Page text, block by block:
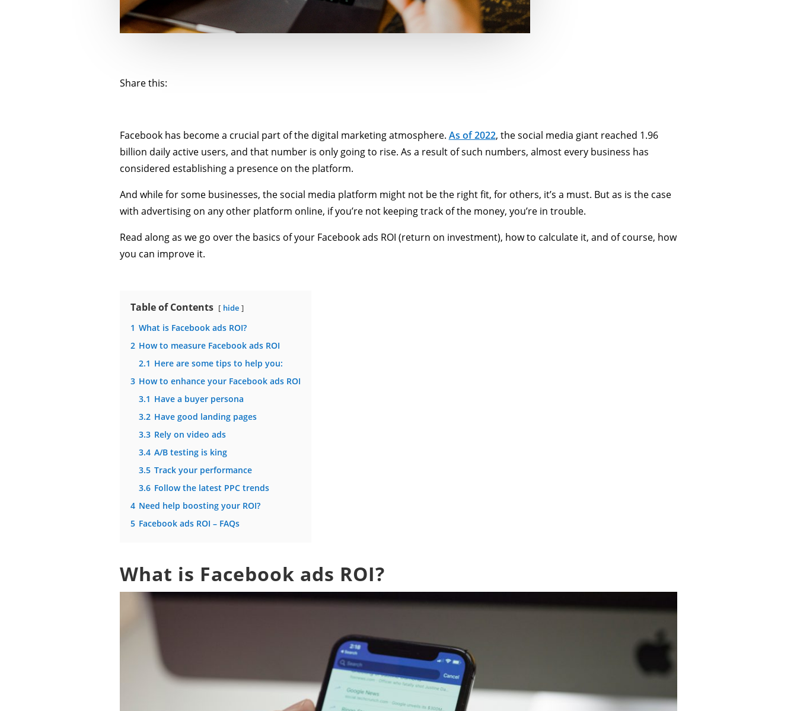
Share this:
Facebook has become a crucial part of the digital marketing atmosphere. As of 2022, the social media giant reached 1.96
billion daily active users, and that number is only going to rise. As a result of such numbers, almost every business has
considered establishing a presence on the platform.
And while for some businesses, the social media platform might not be the right fit, for others, it’s a must. But as is the case
with advertising on any other platform online, if you’re not keeping track of the money, you’re in trouble.
Read along as we go over the basics of your Facebook ads ROI (return on investment), how to calculate it, and of course, how
you can improve it.
Table of Contents hide
1 What is Facebook ads ROI?
2 How to measure Facebook ads ROI
2.1 Here are some tips to help you:
3 How to enhance your Facebook ads ROI
3.1 Have a buyer persona
3.2 Have good landing pages
3.3 Rely on video ads
3.4 A/B testing is king
3.5 Track your performance
3.6 Follow the latest PPC trends
4 Need help boosting your ROI?
5 Facebook ads ROI – FAQs
What is Facebook ads ROI?